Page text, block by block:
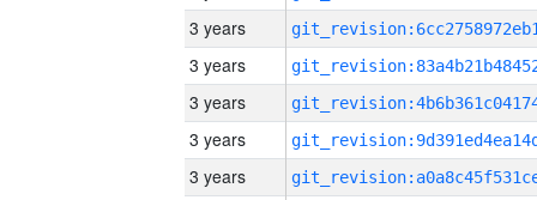
3 years
3 years
3 years
3 years
3 years